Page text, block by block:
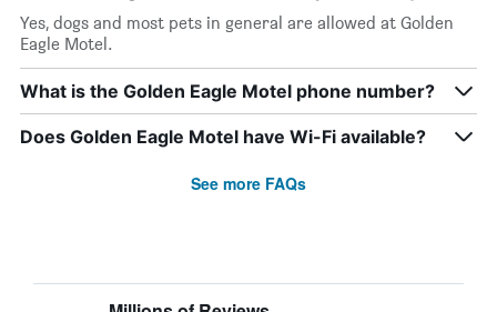
Yes, dogs and most pets in general are allowed at Golden
Eagle Motel.
What is the Golden Eagle Motel phone number?
Does Golden Eagle Motel have Wi-Fi available?
See more FAQs